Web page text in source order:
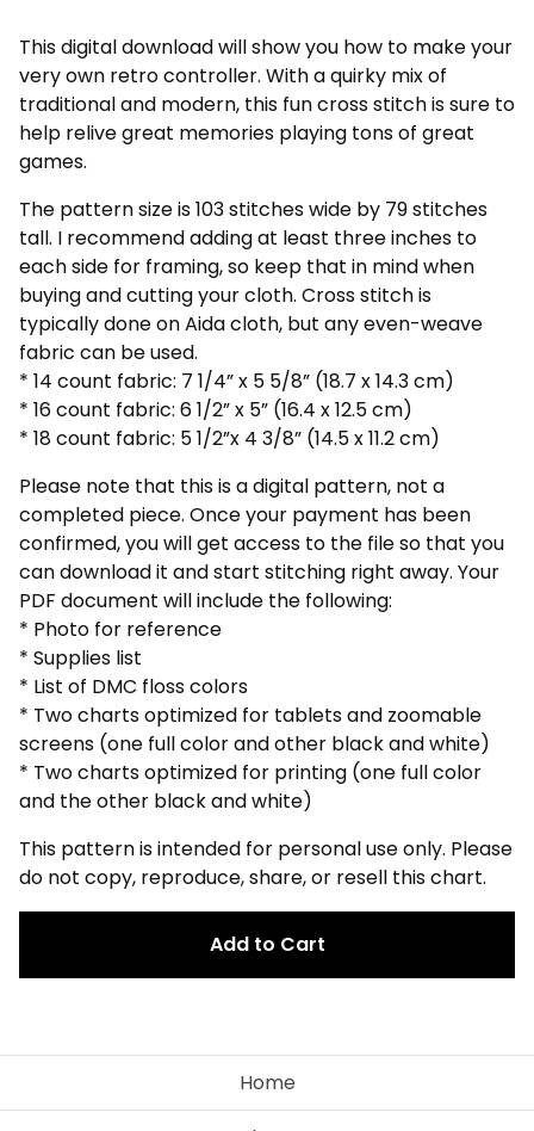
This digital download will show you how to make your
very own retro controller. With a quirky mix of
traditional and modern, this fun cross stitch is sure to
help relive great memories playing tons of great
games.
The pattern size is 103 stitches wide by 79 stitches
tall. I recommend adding at least three inches to
each side for framing, so keep that in mind when
buying and cutting your cloth. Cross stitch is
typically done on Aida cloth, but any even-weave
fabric can be used.
* 14 count fabric: 7 1/4” x 5 5/8” (18.7 x 14.3 cm)
* 16 count fabric: 6 1/2” x 5” (16.4 x 12.5 cm)
* 18 count fabric: 5 1/2”x 4 3/8” (14.5 x 11.2 cm)
Please note that this is a digital pattern, not a
completed piece. Once your payment has been
confirmed, you will get access to the file so that you
can download it and start stitching right away. Your
PDF document will include the following:
* Photo for reference
* Supplies list
* List of DMC floss colors
* Two charts optimized for tablets and zoomable
screens (one full color and other black and white)
* Two charts optimized for printing (one full color
and the other black and white)
This pattern is intended for personal use only. Please
do not copy, reproduce, share, or resell this chart.
Add to Cart
Home